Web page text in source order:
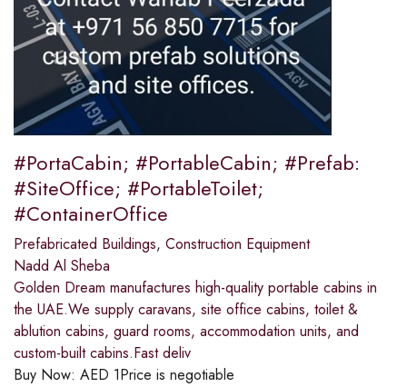
#PortaCabin; #PortableCabin; #Prefab:
#SiteOffice; #PortableToilet;
#ContainerOffice
Prefabricated Buildings, Construction Equipment
Nadd Al Sheba
Golden Dream manufactures high-quality portable cabins in
the UAE.We supply caravans, site office cabins, toilet &
ablution cabins, guard rooms, accommodation units, and
custom-built cabins.Fast deliv
Buy Now: AED 1Price is negotiable